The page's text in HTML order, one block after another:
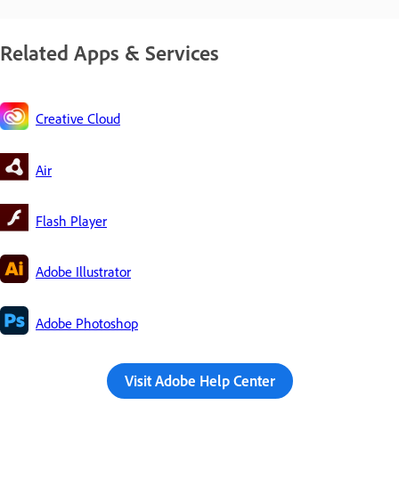
Related Apps & Services
Creative Cloud
Air
Flash Player
Adobe Illustrator
Adobe Photoshop
Visit Adobe Help Center